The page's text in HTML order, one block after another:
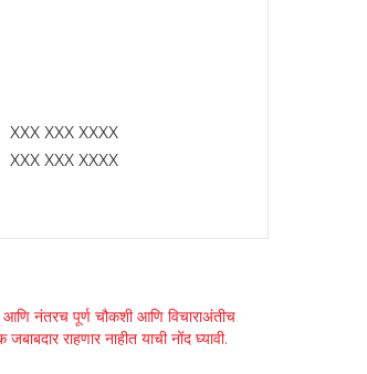
XXX XXX XXXX
XXX XXX XXXX
आणि नंतरच पूर्ण चौकशी आणि विचाराअंतीच
राहणार नाहीत याची नोंद घ्यावी.